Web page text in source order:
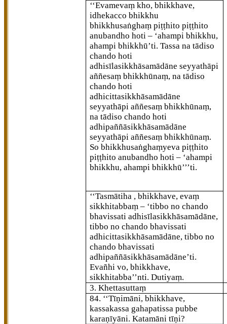
‘‘Evamevaṃkho, bhikkhave,
idhekacco bhikkhu
bhikkhusaṅghaṃ piṭṭhito piṭṭhito
anubandho hoti – ‘ahampi bhikkhu,
ahampi bhikkhū’ti. Tassa na tādiso
chando hoti
adhisīlasikkhāsamādāne seyyathāpi
aññesaṃ bhikkhūnaṃ, na tādiso
chando hoti
adhicittasikkhāsamādāne
seyyathāpi aññesaṃ bhikkhūnaṃ,
na tādiso chando hoti
adhipaññāsikkhāsamādāne
seyyathāpi aññesaṃ bhikkhūnaṃ.
So bhikkhusaṅghaṃyeva piṭṭhito
piṭṭhito anubandho hoti – ‘ahampi
bhikkhu, ahampi bhikkhū’’’ti.
‘‘Tasmātiha , bhikkhave, evaṃ
sikkhitabbaṃ – ‘tibbo no chando
bhavissati adhisīlasikkhāsamādāne,
tibbo no chando bhavissati
adhicittasikkhāsamādāne, tibbo no
chando bhavissati
adhipaññāsikkhāsamādāne’ti.
Evañhi vo, bhikkhave,
sikkhitabba’’nti. Dutiyaṃ.
3. Khettasuttaṃ
84. ‘‘Tīṇimāni, bhikkhave,
kassakassa gahapatissa pubbe
karaṇīyāni. Katamāni tīṇi?